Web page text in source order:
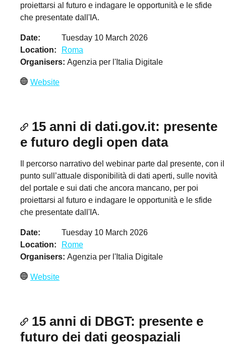
proiettarsi al futuro e indagare le opportunità e le sfide
che presentate dall'IA.
Date
Tuesday 10 March 2026
Location
Roma
Organisers Agenzia per l'Italia Digitale
Website
15 anni di dati.gov.it: presente
e futuro degli open data
Il percorso narrativo del webinar parte dal presente, con il
punto sull’attuale disponibilità di dati aperti, sulle novità
del portale e sui dati che ancora mancano, per poi
proiettarsi al futuro e indagare le opportunità e le sfide
che presentate dall'IA.
Date
Tuesday 10 March 2026
Location
Rome
Organisers Agenzia per l'Italia Digitale
Website
15 anni di DBGT: presente e
futuro dei dati geospaziali